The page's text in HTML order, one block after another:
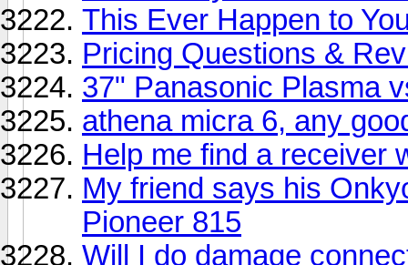
This Ever Happen to
Pricing Questions &
37" Panasonic Plasma
athena micra 6, any
Help me find a receiver
My friend says his
Pioneer 815
Will I do damage